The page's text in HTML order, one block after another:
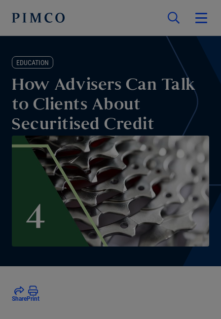
EDUCATION
How Advisers Can Talk
to Clients About
Securitised Credit
SharePrint